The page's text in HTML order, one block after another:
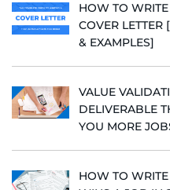
HOW TO
COVER LETTER
& EXAMPLES]
VALUE
DELIVERABLE
YOU MORE
HOW TO